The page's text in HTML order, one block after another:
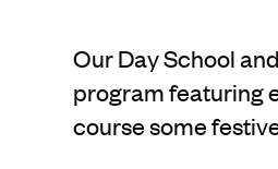
Our Day School
program featuring
course some